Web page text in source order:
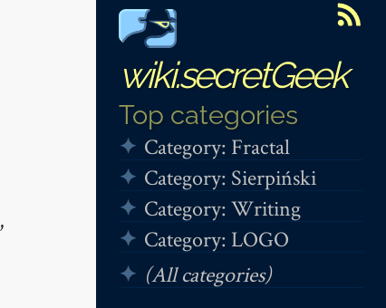
wiki.secretGeek
Top categories
Category: Fractal
Category: Sierpiński
Category: Writing
Category: LOGO
(All categories)
,